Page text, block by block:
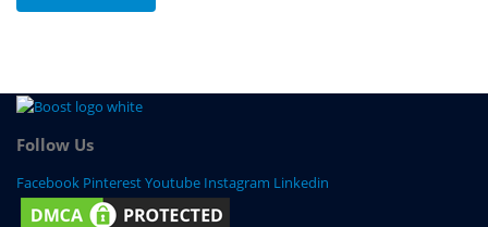
Follow Us
Facebook PinterestYoutube Instagram Linkedin